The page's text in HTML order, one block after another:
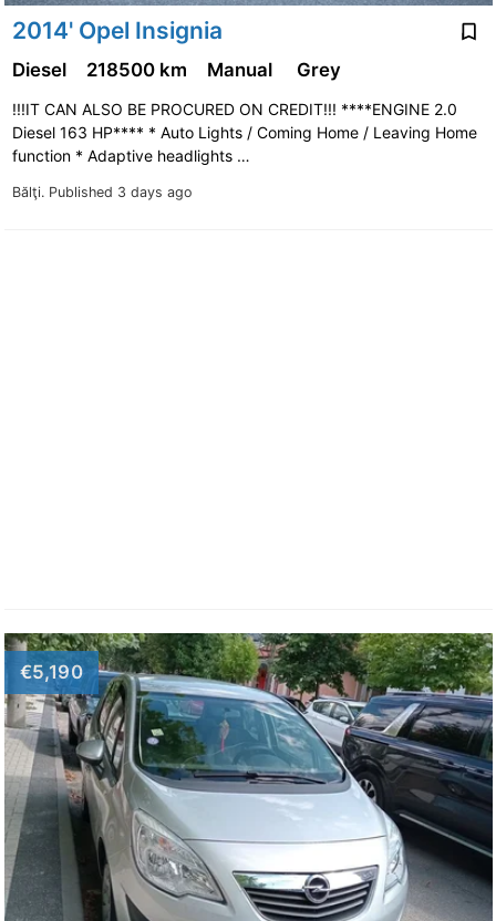
2014' Opel Insignia
Bălţi. Published 3 days ago
Diesel 218500 km Manual Grey
!!!IT CAN ALSO BE PROCURED ON CREDIT!!! ****ENGINE 2.0
Diesel 163 HP**** * Auto Lights / Coming Home / Leaving Home
function * Adaptive headlights …
€5,190